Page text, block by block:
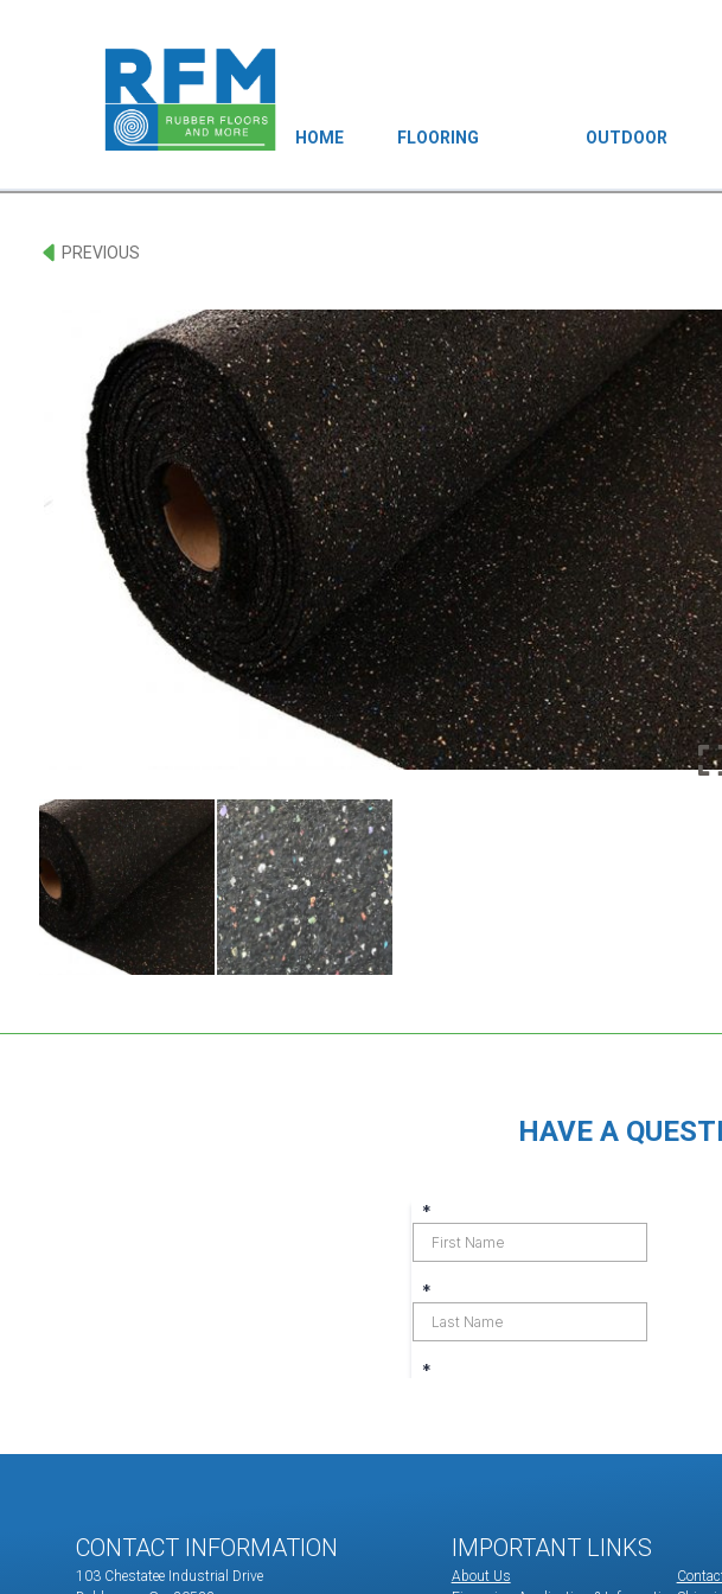
HOME FLOORING OUTDOOR
PREVIOUS
HAVE A
CONTACT INFORMATION
103 Chestatee Industrial Drive
IMPORTANT LINKS
About Us